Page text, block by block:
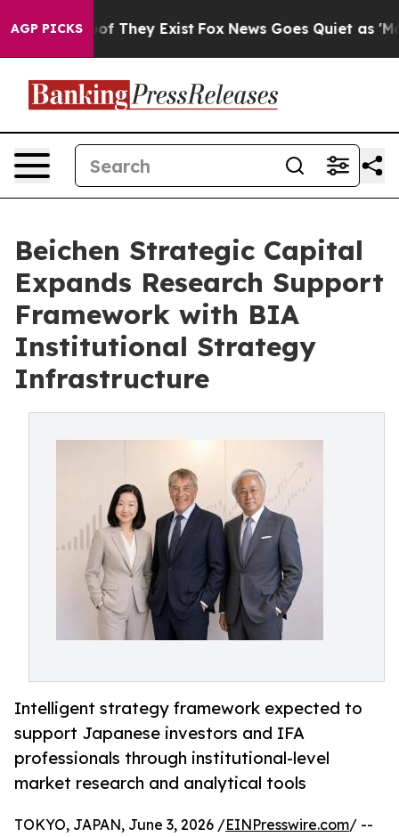
AGP PICKS
no Proof They Exist Fox News Goes Quiet as 'Maga
Beichen Strategic Capital
Expands Research Support
Framework with BIA
Institutional Strategy
Infrastructure
Intelligent strategy framework expected to
support Japanese investors and IFA
professionals through institutional-level
market research and analytical tools
TOKYO, JAPAN, June 3, 2026 /EINPresswire.com/ --